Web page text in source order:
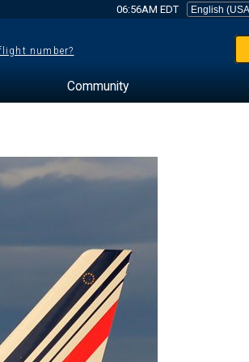
06:56AM EDT
number?
Community